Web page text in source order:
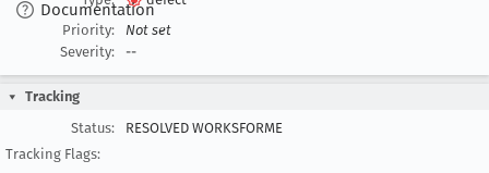
Documentation
Priority:
Not set
Severity:
--
Tracking
Status:
RESOLVED WORKSFORME
Tracking Flags: